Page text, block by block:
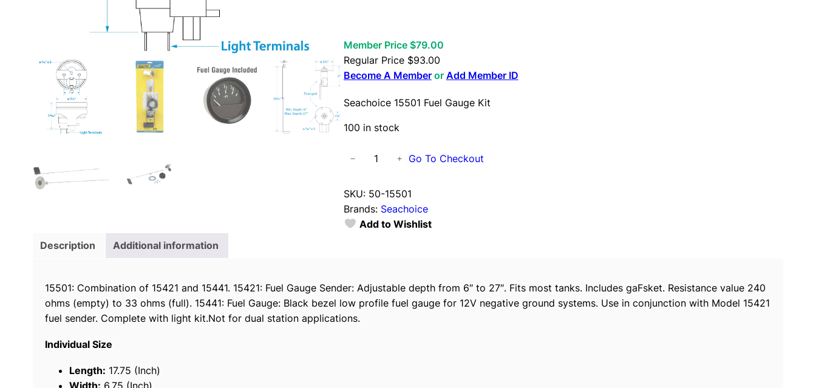
Member Price $79.00
Regular Price $93.00
Become A Memberor Add Member ID
Seachoice 15501 Fuel Gauge Kit
100 in stock
c
h
o
1
5
5
− + Go To Checkout
SKU: 50-15501
Brands: Seachoice
Add to Wishlist
Description
Additional information
15501: Combination of 15421 and 15441. 15421: Fuel Gauge Sender: Adjustable depth from 6″ to 27″. Fits most tanks. Includes gaFsket. Resistance value 240
ohms (empty) to 33 ohms (full). 15441: Fuel Gauge: Black bezel low profile fuel gauge for 12V negative ground systems. Use in conjunction with Model 15421
fuel sender. Complete with light kit.Not for dual station applications.
Individual Size
Length: 17.75 (Inch)
Width: 6.75 (Inch)